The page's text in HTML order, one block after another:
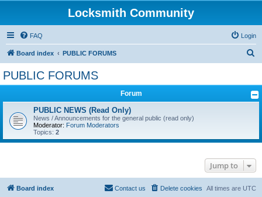
Locksmith Community
FAQ Login
Board index PUBLIC FORUMS
r
PUBLIC FORUMS
Forum
PUBLIC NEWS (Read Only)
News / Announcements for the general public (read only)
Moderator: Forum Moderators
Topics: 2
Jump to
Board index All times are UTC
Delete cookies
Contact us